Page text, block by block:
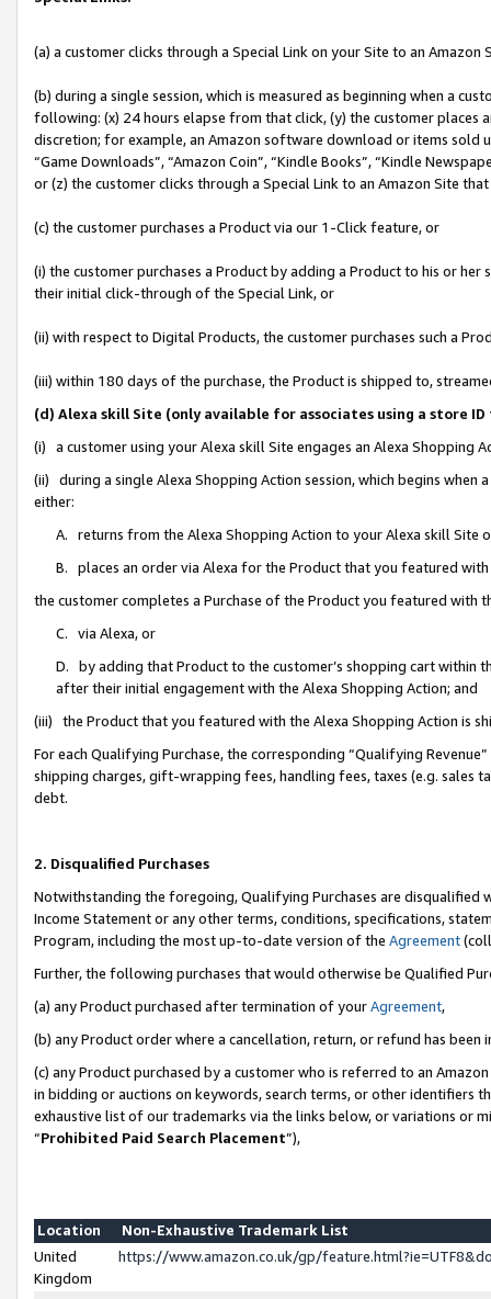
(a) a customer clicks through a Special Link on your Site to an Amazon
(b) during a single session, which is measured as beginning when a
following: (x) 24 hours elapse from that click, (y) the customer
discretion; for example, an Amazon software download or items sold
“Game Downloads”, “Amazon Coin”, “Kindle Books”, “Kindle
or (z) the customer clicks through a Special Link to an Amazon Site
(c) the customer purchases a Product via our 1-Click feature, or
(i) the customer purchases a Product by adding a Product to his or
their initial click-through of the Special Link, or
(ii) with respect to Digital Products, the customer purchases such a
(iii) within 180 days of the purchase, the Product is shipped to,
(d) Alexa skill Site (only available for associates using a store
(i) a customer using your Alexa skill Site engages an Alexa Shopping
(ii) during a single Alexa Shopping Action session, which begins when
either:
A. returns from the Alexa Shopping Action to your Alexa skill Site
B. places an order via Alexa for the Product that you featured with
the customer completes a Purchase of the Product you featured with
C. via Alexa, or
D. by adding that Product to the customer’s shopping cart within
after their initial engagement with the Alexa Shopping Action; and
(iii) the Product that you featured with the Alexa Shopping Action is
For each Qualifying Purchase, the corresponding “Qualifying
shipping charges, gift-wrapping fees, handling fees, taxes (e.g. sales
debt.
2. Disqualified Purchases
Notwithstanding the foregoing, Qualifying Purchases are disqualified
Income Statement or any other terms, conditions, specifications,
Program, including the most up-to-date version of the Agreement
Further, the following purchases that would otherwise be Qualified
(a) any Product purchased after termination of yourAgreement,
(b) any Product order where a cancellation, return, or refund has been
(c) any Product purchased by a customer who is referred to an
in bidding or auctions on keywords, search terms, or other identifiers
exhaustive list of our trademarks via the links below, or variations or
“Prohibited Paid Search Placement”),
Location
Non-Exhaustive Trademark List
United
Kingdom
https://www.amazon.co.uk/gp/